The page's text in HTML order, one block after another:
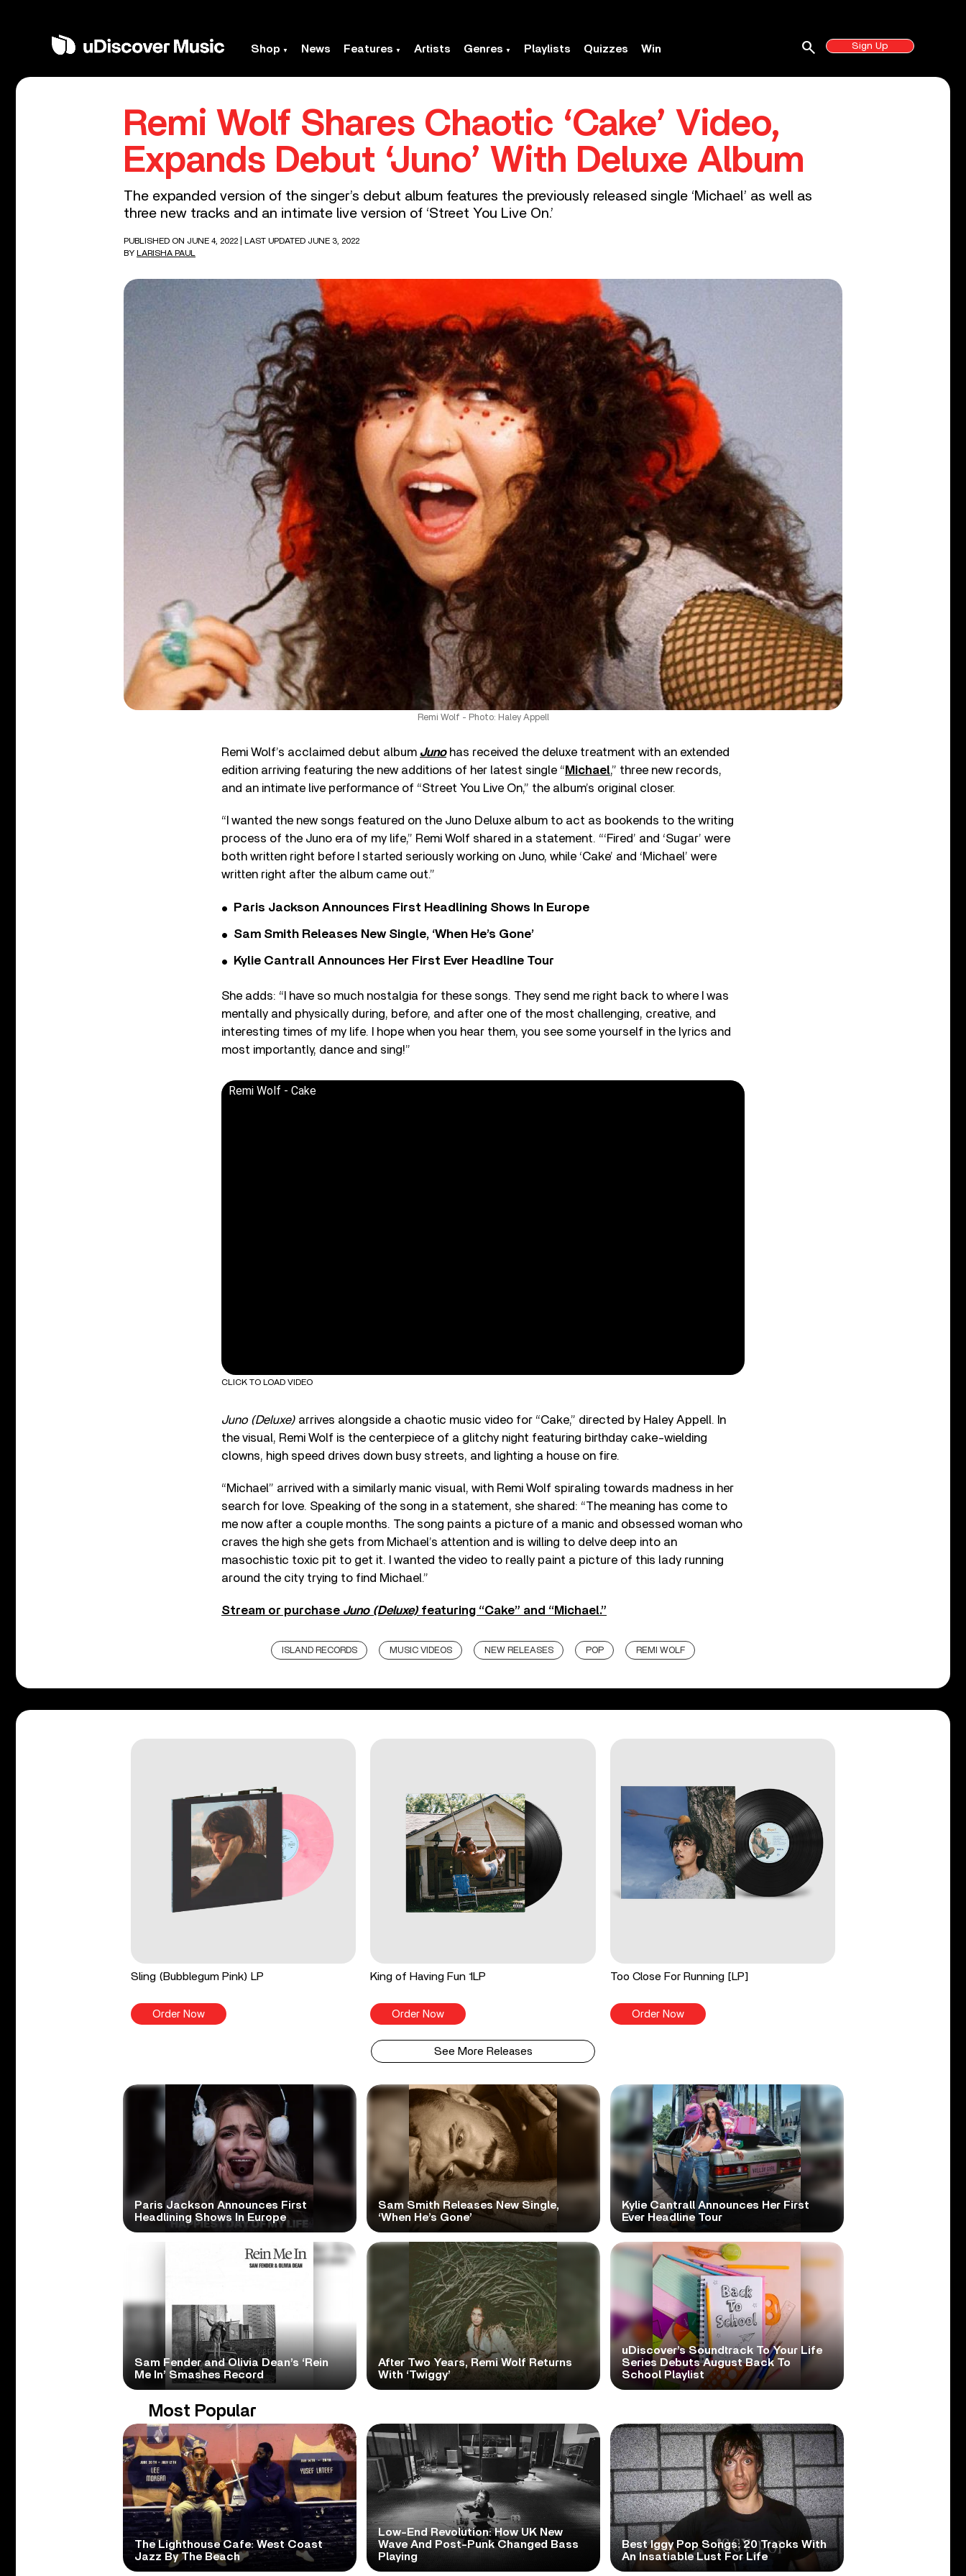
Shop News Features Artists Genres Playlists Quizzes Win Sign Up
search
Remi Wolf Shares Chaotic ‘Cake’ Video,
Expands Debut ‘Juno’ With Deluxe Album
The expanded version of the singer’s debut album features the previously released single ‘Michael’ as well as
three new tracks and an intimate live version of ‘Street You Live On.’
PUBLISHED ON JUNE 4, 2022
| LAST UPDATED JUNE 3, 2022
BY LARISHA PAUL
Remi Wolf - Photo: Haley Appell
Remi Wolf’s acclaimed debut album Junohas received the deluxe treatment with an extended
edition arriving featuring the new additions of her latest single “ Michael,” three new records,
and an intimate live performance of “Street You Live On,” the album’s original closer.
“I wanted the new songs featured on the Juno Deluxe album to act as bookends to the writing
process of the Juno era of my life,” Remi Wolf shared in a statement. “‘Fired’ and ‘Sugar’ were
both written right before I started seriously working on Juno, while ‘Cake’ and ‘Michael’ were
written right after the album came out.”
Paris Jackson Announces First Headlining Shows In Europe
Sam Smith Releases New Single, ‘When He’s Gone’
Kylie Cantrall Announces Her First Ever Headline Tour
She adds: “I have so much nostalgia for these songs. They send me right back to where I was
mentally and physically during, before, and after one of the most challenging, creative, and
interesting times of my life. I hope when you hear them, you see some yourself in the lyrics and
most importantly, dance and sing!”
Remi Wolf - Cake
CLICK TO LOAD VIDEO
Juno (Deluxe) arrives alongside a chaotic music video for “Cake,” directed by Haley Appell. In
the visual, Remi Wolf is the centerpiece of a glitchy night featuring birthday cake-wielding
clowns, high speed drives down busy streets, and lighting a house on fire.
“Michael” arrived with a similarly manic visual, with Remi Wolf spiraling towards madness in her
search for love. Speaking of the song in a statement, she shared: “The meaning has come to
me now after a couple months. The song paints a picture of a manic and obsessed woman who
craves the high she gets from Michael’s attention and is willing to delve deep into an
masochistic toxic pit to get it. I wanted the video to really paint a picture of this lady running
around the city trying to find Michael.”
Stream or purchase Juno (Deluxe) featuring “Cake” and “Michael.”
ISLAND RECORDS MUSIC VIDEOS NEW RELEASES POP REMI WOLF
Sling (Bubblegum Pink) LP
Order Now
King of Having Fun 1LP
Order Now
Too Close For Running [LP]
Order Now
See More Releases
Paris Jackson Announces First
Headlining Shows In Europe
Sam Smith Releases New Single,
‘When He’s Gone’
Kylie Cantrall Announces Her First
Ever Headline Tour
Sam Fender and Olivia Dean’s ‘Rein
Me In’ Smashes Record
After Two Years, Remi Wolf Returns
With ‘Twiggy’
uDiscover’s Soundtrack To Your Life
Series Debuts August Back To
School Playlist
Most Popular
The Lighthouse Cafe: West Coast
Jazz By The Beach
Low-End Revolution: How UK New
Wave And Post-Punk Changed Bass
Playing
Best Iggy Pop Songs: 20 Tracks With
An Insatiable Lust For Life